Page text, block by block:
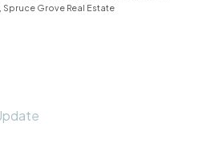
Spruce Grove Real Estate